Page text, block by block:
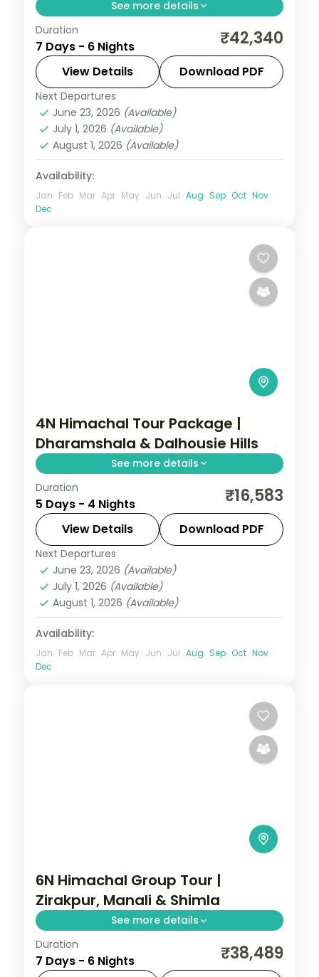
See more details
Trade the everyday for 6 nights of
romance across Chandigarh, Manali and
Shimla. Stay in four-star hotels, wake up
to breakfast and dinner, and let Himachal
Pradesh cast
Chandigarh
Shimla
2 People
Duration
7 Days - 6 Nights ₹42,340
View Details Download PDF
Next Departures
June 23, 2026 (Available)
July 1, 2026 (Available)
August 1, 2026 (Available)
Availability:
Jan Feb Mar Apr May Jun Jul Aug Sep Oct Nov
Dec
4N Himachal Tour Package |
Dharamshala & Dalhousie Hills
See more details
Four nights pairing Dharamshala's Bhagsu
Falls with Dalhousie and a Khajjiar
excursion, on a 4-star and 3-star plan.
Dalhousie,Dharamshala
Pradesh
2 People
Duration
5 Days - 4 Nights ₹16,583
View Details Download PDF
Next Departures
June 23, 2026 (Available)
July 1, 2026 (Available)
August 1, 2026 (Available)
Availability:
Jan Feb Mar Apr May Jun Jul Aug Sep Oct Nov
Dec
6N Himachal Group Tour |
Zirakpur, Manali & Shimla
See more details
Half-board hill run via Zirakpur's Sukhna
Lake, Manali's slopes and a two-night
Duration
7 Days - 6 Nights ₹38,489